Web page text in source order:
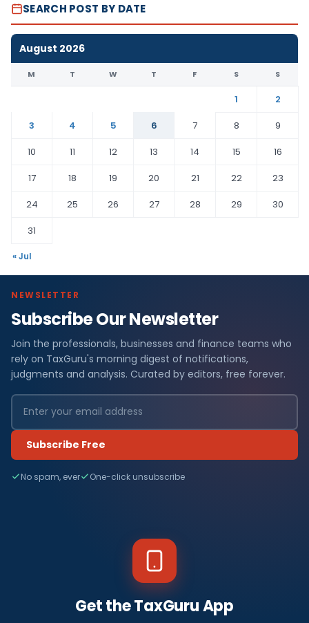
SEARCH POST BY DATE
August 2026
M T W T F S S
1
2
3
4 5 6 7 8
9
10
11 12 13 14 15
16
17
18 19 20 21 22
23
24
25 26 27 28 29
30
31
« Jul
NEWSLETTER
Subscribe Our Newsletter
Join the professionals, businesses and finance teams who
rely on TaxGuru's morning digest of notifications,
judgments and analysis. Curated by editors, free forever.
Subscribe Free
No spam, ever One-click unsubscribe
Get the TaxGuru App